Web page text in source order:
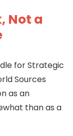
Not a
for Strategic
Sources
as an
than as a